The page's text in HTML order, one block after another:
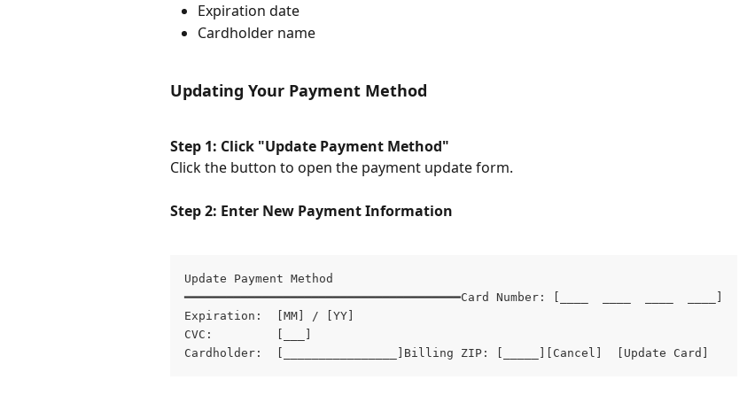
Expiration date
Cardholder name
Updating Your Payment Method
Step 1: Click "Update Payment Method"
Click the button to open the payment update form.
Step 2: Enter New Payment Information
Update Payment Method
━━━━━━━━━━━━━━━━━━━━━━━━━━━━━━━━━━━━━━━Card Number: [____  ____  ____  ____]
Expiration:  [MM] / [YY]
CVC:         [___]
Cardholder:  [________________]Billing ZIP: [_____][Cancel]  [Update Card]